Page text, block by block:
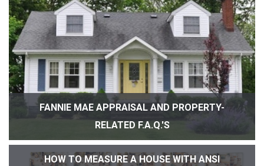
FANNIE MAE APPRAISAL AND PROPERTY-
RELATED F.A.Q.'S
HOW TO MEASURE A HOUSE WITH ANSI